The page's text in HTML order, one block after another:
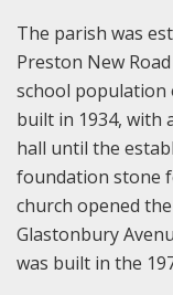
The parish was
Preston New
school population
built in 1934, with
hall until the
foundation stone
church opened
Glastonbury
was built in the